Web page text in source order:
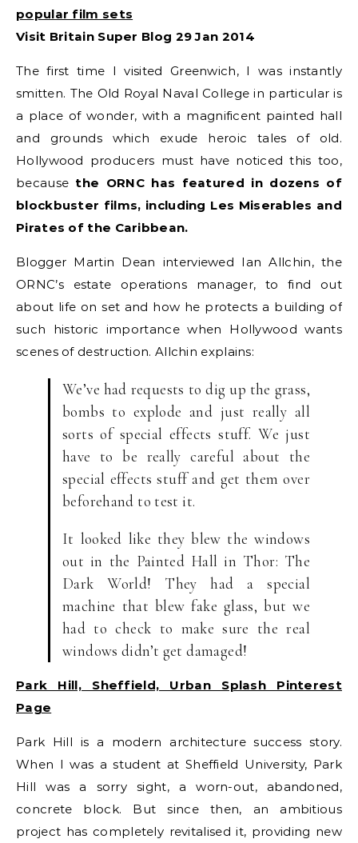
popular film sets
Visit Britain Super Blog 29 Jan 2014
The first time I visited Greenwich, I was instantly
smitten. The Old Royal Naval College in particular is
a place of wonder, with a magnificent painted hall
and grounds which exude heroic tales of old.
Hollywood producers must have noticed this too,
because the ORNC has featured in dozens of
blockbuster films, including Les Miserables and
Pirates of the Caribbean.
Blogger Martin Dean interviewed Ian Allchin, the
ORNC’s estate operations manager, to find out
about life on set and how he protects a building of
such historic importance when Hollywood wants
scenes of destruction. Allchin explains:
We’ve had requests to dig up the grass,
bombs to explode and just really all
sorts of special effects stuff. We just
have to be really careful about the
special effects stuff and get them over
beforehand to test it.
It looked like they blew the windows
out in the Painted Hall in Thor: The
Dark World! They had a special
machine that blew fake glass, but we
had to check to make sure the real
windows didn’t get damaged!
Park Hill, Sheffield, Urban Splash Pinterest
Page
Park Hill is a modern architecture success story.
When I was a student at Sheffield University, Park
Hill was a sorry sight, a worn-out, abandoned,
concrete block. But since then, an ambitious
project has completely revitalised it, providing new